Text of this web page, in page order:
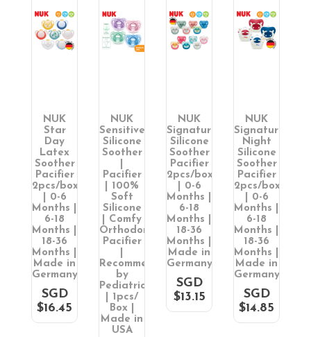
NUK
Star
Day
Latex
Soother
Pacifier
2pcs/box
| 0-6
Months |
6-18
Months |
18-36
Months |
Made in
Germany
SGD
$16.45
NUK
Sensitive
Silicone
Soother
Pacifier
| 100%
Soft
Silicone
| Comfy
Orthodontic
Pacifier
Recommended
by
Pediatricians
| 1pcs/
Box |
Made in
USA
NUK
Signature
Silicone
Soother
Pacifier
2pcs/box
| 0-6
Months |
6-18
Months |
18-36
Months |
Made in
Germany
SGD
$13.15
NUK
Signature
Night
Silicone
Soother
Pacifier
2pcs/box
| 0-6
Months |
6-18
Months |
18-36
Months |
Made in
Germany
SGD
$14.85